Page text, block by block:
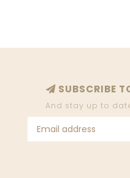
SUBSCRIBE
And stay up to